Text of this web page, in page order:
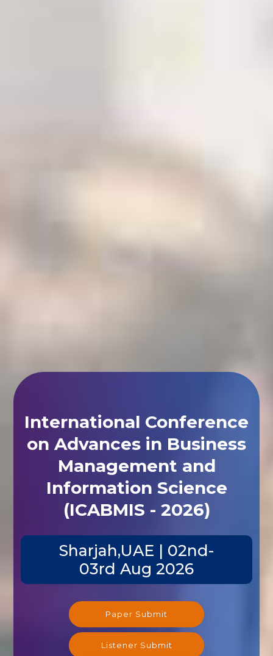
International Conference
on Advances in Business
Management and
Information Science
(ICABMIS - 2026)
Sharjah,UAE | 02nd-
03rd Aug 2026
Paper Submit
Listener Submit